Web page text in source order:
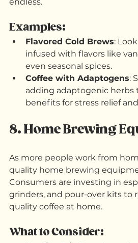
endless.
Examples:
Flavored Cold Brews
infused with flavors like
even seasonal spices.
benefits for stress relief
8. Home Brewing
As more people work from
quality home brewing
Consumers are investing in
grinders, and pour-over kits to
quality coffee at home.